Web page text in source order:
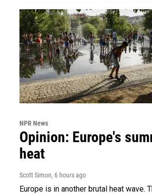
NPR News
Opinion: Europe's
heat
Scott Simon, 6 hours ago
Europe is in another brutal heat wave.